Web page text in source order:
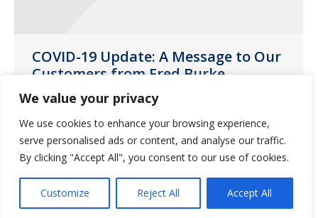
We value your privacy
We use cookies to enhance your browsing experience,
serve personalised ads or content, and analyse our traffic.
By clicking "Accept All", you consent to our use of cookies.
Customize Reject All Accept All
COVID-19 Update: A Message to Our
Customers from Fred Burke,
Guardian Pharmacy Services CEO
The safety and well-being of our
customers, residents and employees is
always our top priority.